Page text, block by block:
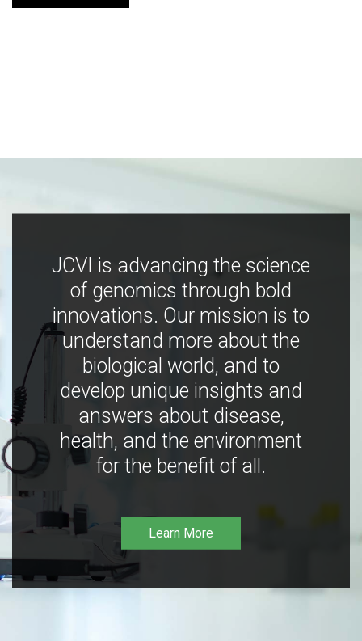
JCVI is advancing the science
of genomics through bold
innovations. Our mission is to
understand more about the
biological world, and to
develop unique insights and
answers about disease,
health, and the environment
for the benefit of all.
Learn More